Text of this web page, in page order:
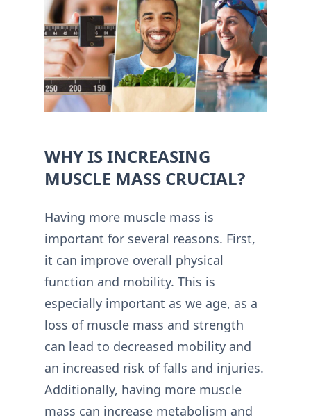
WHY IS INCREASING
MUSCLE MASS CRUCIAL?
Having more muscle mass is
important for several reasons. First,
it can improve overall physical
function and mobility. This is
especially important as we age, as a
loss of muscle mass and strength
can lead to decreased mobility and
an increased risk of falls and injuries.
Additionally, having more muscle
mass can increase metabolism and